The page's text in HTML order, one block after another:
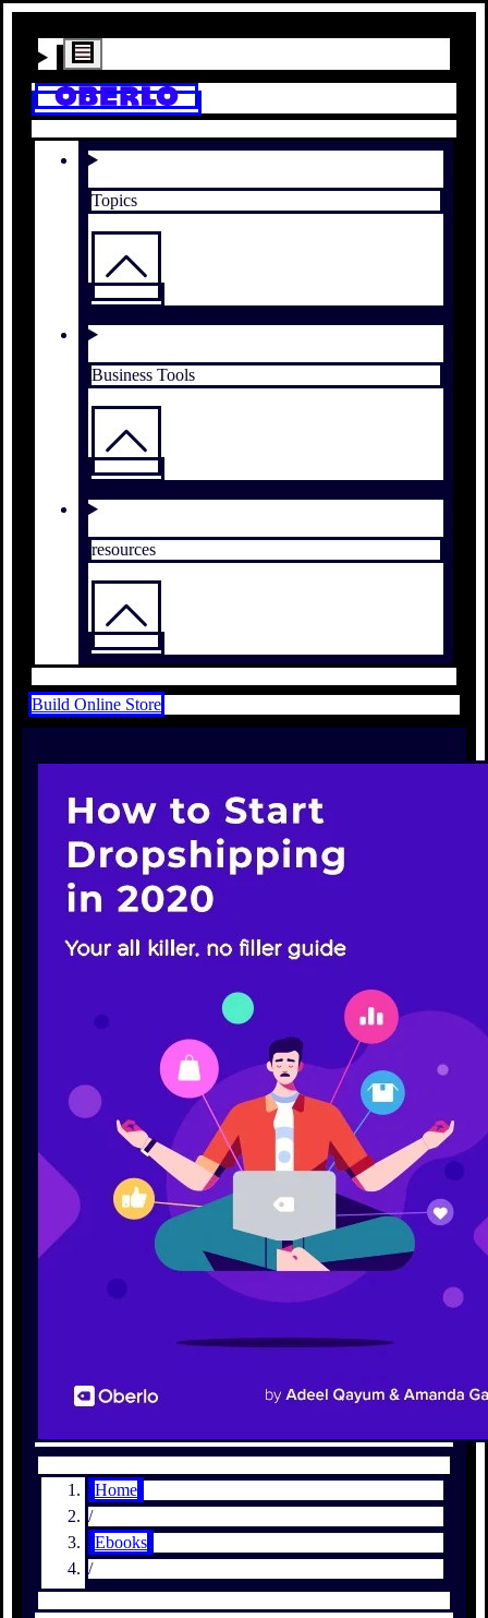
Topics
Business Tools
resources
Build Online Store
Home
/
Ebooks
/